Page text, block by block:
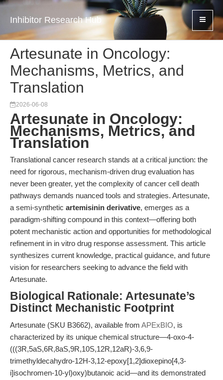
Inhibitor Research Hub
Artesunate in Oncology:
Mechanisms, Metrics, and
Translation
2026-06-08
Artesunate in Oncology:
Mechanisms, Metrics, and
Translation
Translational cancer research stands at a critical junction: the
need for rigorous, mechanism-driven drug evaluation has
never been greater, yet the complexity of cancer cell death
pathways demands nuanced tools and strategies. Artesunate,
a semi-synthetic artemisinin derivative, emerges as a
paradigm-shifting compound in this context—offering both
potent mechanistic action and opportunities for methodological
refinement in in vitro drug response assessment. This article
synthesizes current knowledge, practical guidance, and future
vision for researchers seeking to advance the field with
Artesunate.
Biological Rationale: Artesunate’s
Distinct Mechanistic Footprint
Artesunate (SKU B3662), available from APExBIO, is
characterized by its unique chemical structure—4-oxo-4-
(((3R,5aS,6R,8aS,9R,10S,12R,12aR)-3,6,9-
trimethyldecahydro-12H-3,12-epoxy[1,2]dioxepino[4,3-
i]isochromen-10-yl)oxy)butanoic acid—and its demonstrated